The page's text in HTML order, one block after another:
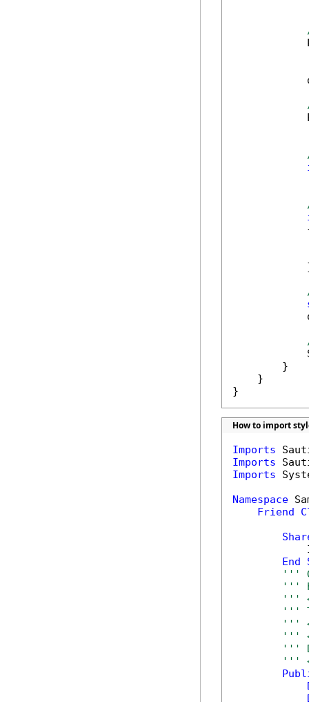
        }
    }
}
How to import
Imports
Imports
Imports
Namespace
Friend
End
'''
'''
'''
'''
'''
'''
'''
'''